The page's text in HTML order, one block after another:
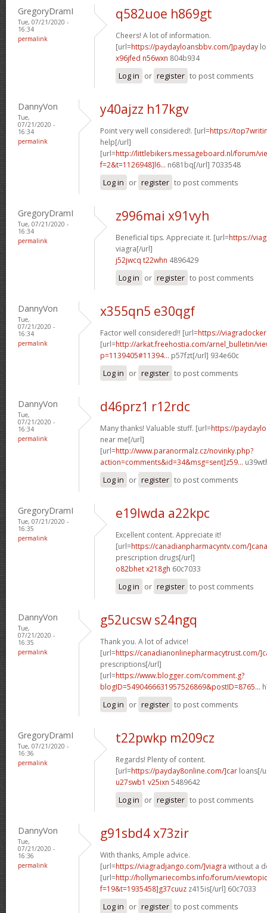
GregoryDramI
Tue, 07/21/2020 -
16:34
permalink
q582uoe h869gt
Cheers! A lot of information.
[url=https://paydayloansbbv.com/]payday
x96jfed n56wxn 804b934
Log in or register to post comments
DannyVon
Tue,
07/21/2020 -
16:34
permalink
y40ajzz h17kgv
Point very well considered!. [url=https://
help[/url]
[url=http://littlebikers.messageboard.nl/forum/
f=2&t=1126948]l6... n681bq[/url] 7033548
Log in or register to post comments
GregoryDramI
Tue, 07/21/2020 -
16:34
permalink
z996mai x91vyh
Beneficial tips. Appreciate it. [url=https://
viagra[/url]
j52jwcq t22whn 4896429
Log in or register to post comments
DannyVon
Tue,
07/21/2020 -
16:34
permalink
x355qn5 e30qgf
Factor well considered!! [url=https://
[url=http://arkat.freehostia.com/arnel_bulletin/
p=1139405#11394... p57fzt[/url] 934e60c
Log in or register to post comments
DannyVon
Tue,
07/21/2020 -
16:34
permalink
d46prz1 r12rdc
Many thanks! Valuable stuff. [url=https://
near me[/url]
[url=http://www.paranormalz.cz/novinky.php?
action=comments&id=34&msg=sent]z59...
Log in or register to post comments
GregoryDramI
Tue, 07/21/2020 -
16:35
permalink
e19lwda a22kpc
Excellent content. Appreciate it!
[url=https://canadianpharmacyntv.com/
prescription drugs[/url]
o82bhet x218gh 60c7033
Log in or register to post comments
DannyVon
Tue,
07/21/2020 -
16:35
permalink
g52ucsw s24ngq
Thank you. A lot of advice!
[url=https://canadianonlinepharmacytrust.com/
prescriptions[/url]
[url=https://www.blogger.com/comment.g?
blogID=5490466631957526869&postID=8765...
Log in or register to post comments
GregoryDramI
Tue, 07/21/2020 -
16:36
permalink
t22pwkp m209cz
Regards! Plenty of content.
[url=https://payday8online.com/]car loans[/
u27swb1 v25ixn 5489642
Log in or register to post comments
DannyVon
Tue,
07/21/2020 -
16:36
permalink
g91sbd4 x73zir
With thanks, Ample advice.
[url=https://viagradjango.com/]viagra without a
[url=http://hollymariecombs.info/forum/
f=19&t=1935458]g37cuuz z415is[/url] 60c7033
Log in or register to post comments